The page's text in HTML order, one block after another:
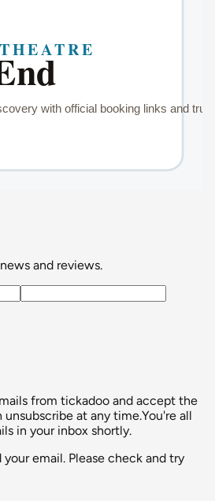
and reviews.
from tickadoo and accept the
unsubscribe at any time.You're all
in your inbox shortly.
email. Please check and try